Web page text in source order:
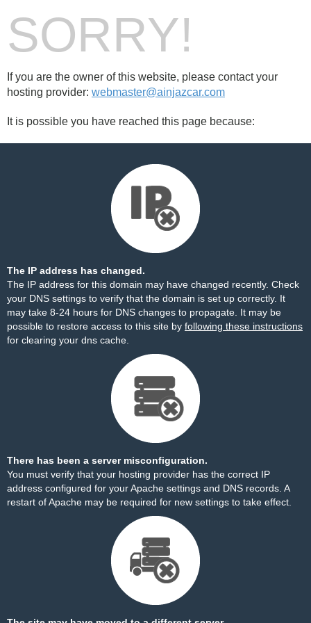
SORRY!
If you are the owner of this website, please contact your
hosting provider: webmaster@ainjazcar.com
It is possible you have reached this page because:
The IP address has changed.
The IP address for this domain may have changed recently. Check
your DNS settings to verify that the domain is set up correctly. It
may take 8-24 hours for DNS changes to propagate. It may be
possible to restore access to this site by following these instructions
for clearing your dns cache.
There has been a server misconfiguration.
You must verify that your hosting provider has the correct IP
address configured for your Apache settings and DNS records. A
restart of Apache may be required for new settings to take effect.